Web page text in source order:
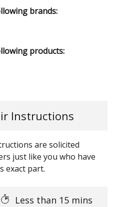
brands:
products:
Instructions
are solicited
just like you who have
exact part.
Less than 15 mins